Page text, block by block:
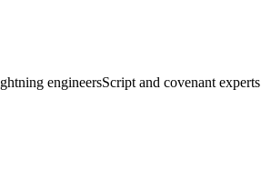
engineersScript and covenant experts